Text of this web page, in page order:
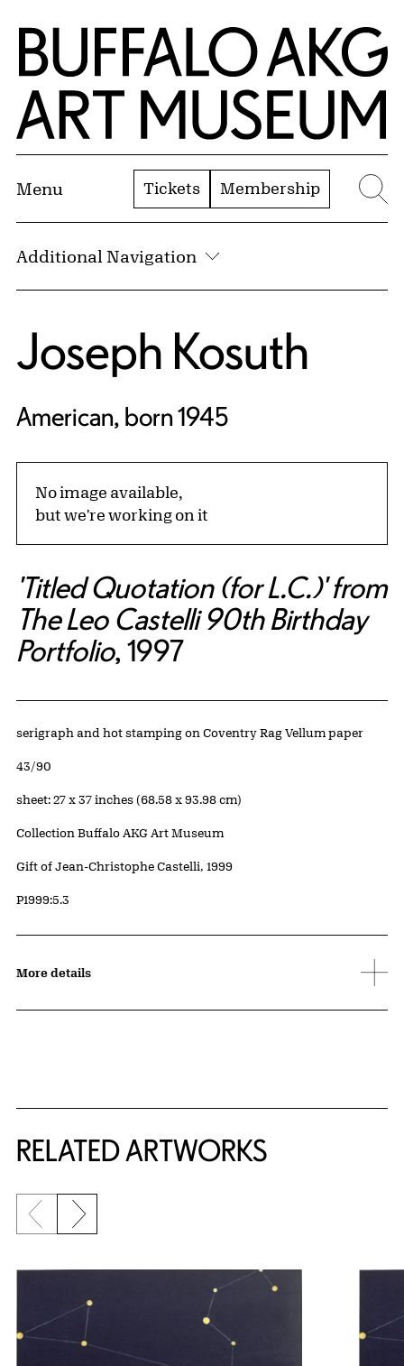
Skip to Main Content
Home | Buffalo AKG Art Museum
Menu Tickets Membership
Additional Navigation
Joseph Kosuth
American, born 1945
No image available,
but we're working on it
'Titled Quotation (for L.C.)' from
The Leo Castelli 90th Birthday
Portfolio, 1997
Artwork Details
Materials
serigraph and hot stamping on Coventry Rag Vellum paper
Edition:
43/90
Measurements
sheet: 27 x 37 inches (68.58 x 93.98 cm)
Collection Buffalo AKG Art Museum
Credit
Gift of Jean-Christophe Castelli, 1999
Accession ID
P1999:5.3
More details
RELATED ARTWORKS
Previous slide
Next slide